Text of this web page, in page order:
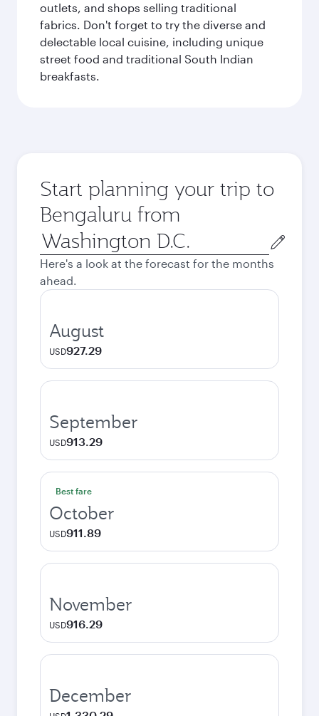
outlets, and shops selling traditional
fabrics. Don't forget to try the diverse and
delectable local cuisine, including unique
street food and traditional South Indian
breakfasts.
Start planning your trip to
Bengaluru from
Origin
city
Here's a look at the forecast for the months
ahead.
August
USD927.29
September
USD913.29
Best fare
October
USD911.89
November
USD916.29
December